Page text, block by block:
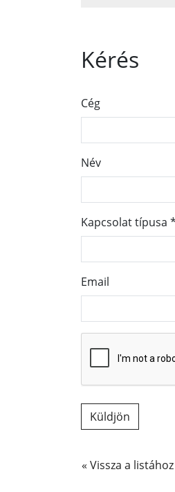
Kérés
Cég
Név
Kapcsolat típusa *
Email
« Vissza a listához